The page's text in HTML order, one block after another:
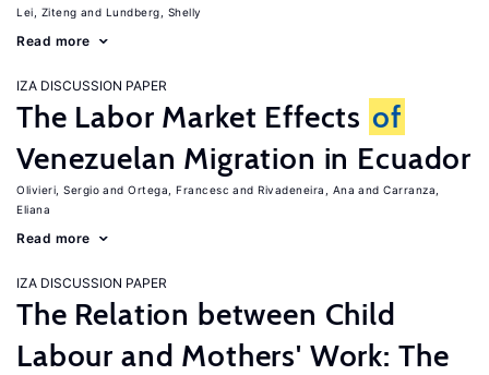
Lei, Ziteng Lundberg, Shelly
Read more
IZA DISCUSSION PAPER
The Labor Market Effects of
Venezuelan Migration in Ecuador
Olivieri, Sergio Ortega, Francesc Rivadeneira, Ana
Carranza,
Eliana
Read more
IZA DISCUSSION PAPER
The Relation between Child
Labour and Mothers' Work: The